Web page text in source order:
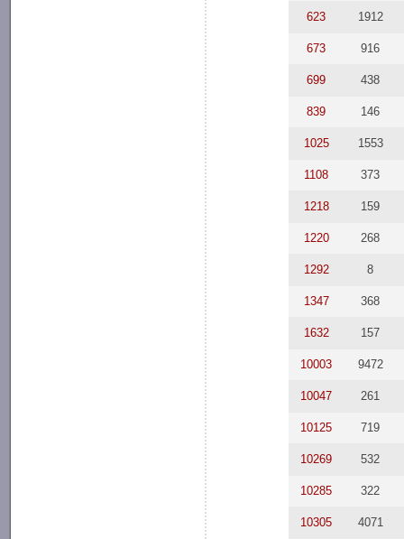
623 1912
673 916
699 438
839 146
1025 1553
1108 373
1218 159
1220 268
1292 8
1347 368
1632 157
10003 9472
10047 261
10125 719
10269 532
10285 322
10305 4071